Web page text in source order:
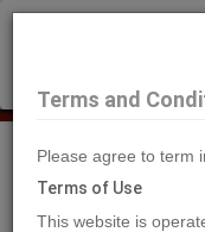
Terms and
Please agree to term
Terms of Use
This website is